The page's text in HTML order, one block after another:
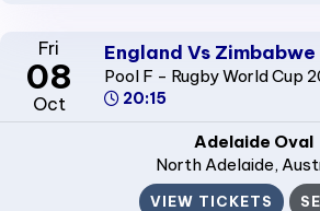
Fri
08
Oct
England Vs
Pool F - Rugby World Cup
20:15
Adelaide Oval
North Adelaide,
VIEW TICKETS